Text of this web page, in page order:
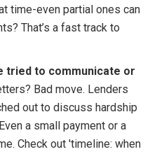
time-even partial ones can
That’s a fast track to
tried to communicate or
Bad move. Lenders
out to discuss hardship
a small payment or a
Check out 'timeline: when